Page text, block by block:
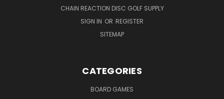
CHAIN REACTION DISC GOLF SUPPLY
SIGN IN OR REGISTER
SITEMAP
CATEGORIES
BOARD GAMES